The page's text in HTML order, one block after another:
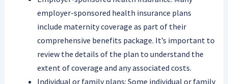
employer-sponsored health insurance plans
include maternity coverage as part of their
comprehensive benefits package. It’s important to
review the details of the plan to understand the
extent of coverage and any associated costs.
Individual or family plans: Some individual or family